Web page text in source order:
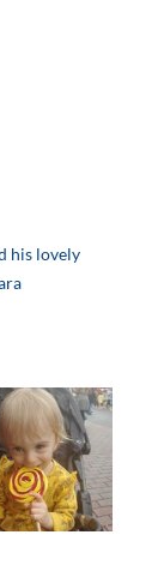
his lovely